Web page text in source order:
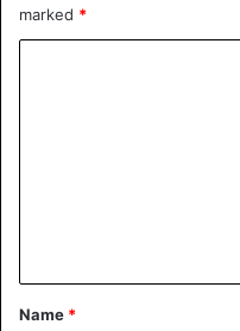
marked *
*
Name *